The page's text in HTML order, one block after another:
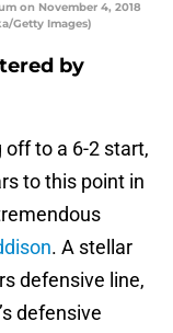
on November 4, 2018
Getty Images)
by
to a 6-2 start,
to this point in
. A stellar
defensive line,
defensive